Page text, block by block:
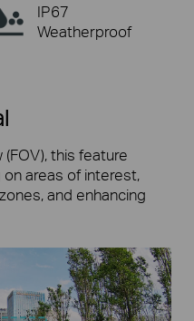
IP67
Weatherproof
this feature
areas of interest,
and enhancing